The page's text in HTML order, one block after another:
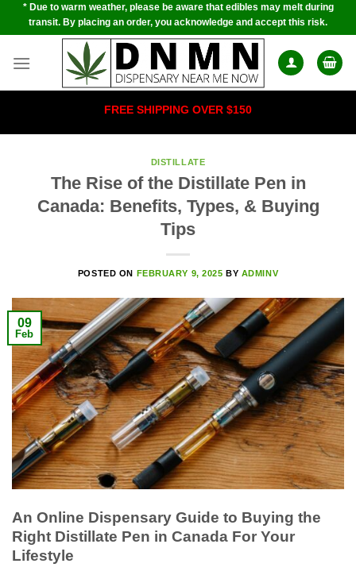
Skip* Due to warm weather, please be aware that edibles may melt during
transit. By placing an order, you acknowledge and accept this risk.
FREE SHIPPING OVER $150
DISTILLATE
The Rise of the Distillate Pen in
Canada: Benefits, Types, & Buying
Tips
POSTED ON FEBRUARY 9, 2025 BY ADMINV
09
Feb
An Online Dispensary Guide to Buying the
Right Distillate Pen in Canada For Your
Lifestyle